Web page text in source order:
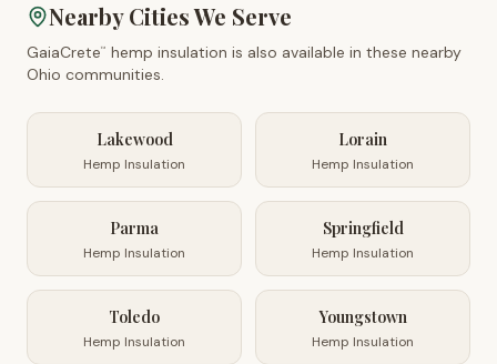
Nearby Cities We Serve
GaiaCrete™
hemp insulation is also available in these nearby
Ohio communities.
Lakewood
Hemp Insulation
Lorain
Hemp Insulation
Parma
Hemp Insulation
Springfield
Hemp Insulation
Toledo
Hemp Insulation
Youngstown
Hemp Insulation